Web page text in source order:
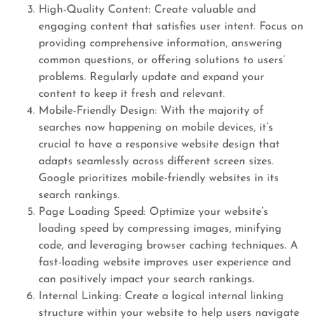
High-Quality Content: Create valuable and
engaging content that satisfies user intent. Focus on
providing comprehensive information, answering
common questions, or offering solutions to users’
problems. Regularly update and expand your
content to keep it fresh and relevant.
Mobile-Friendly Design: With the majority of
searches now happening on mobile devices, it’s
crucial to have a responsive website design that
adapts seamlessly across different screen sizes.
Google prioritizes mobile-friendly websites in its
search rankings.
Page Loading Speed: Optimize your website’s
loading speed by compressing images, minifying
code, and leveraging browser caching techniques. A
fast-loading website improves user experience and
can positively impact your search rankings.
Internal Linking: Create a logical internal linking
structure within your website to help users navigate